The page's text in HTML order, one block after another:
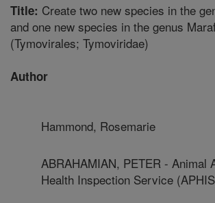
Title: Create two new species in the
and one new species in the genus
(Tymovirales; Tymoviridae)
Author
Hammond, Rosemarie
ABRAHAMIAN, PETER - Animal
Health Inspection Service